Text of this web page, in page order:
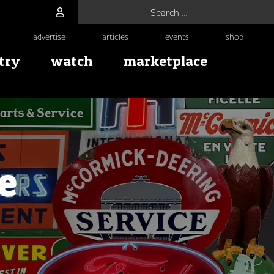
advertise articles events shop
watch marketplace